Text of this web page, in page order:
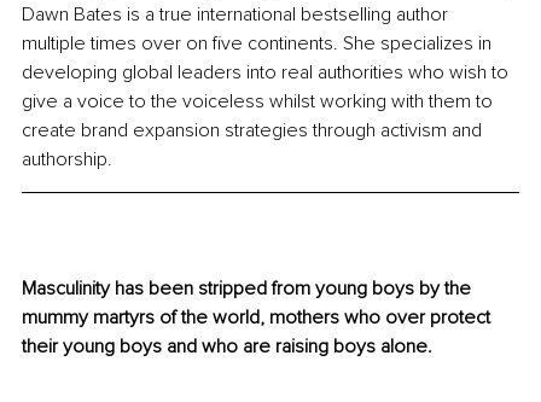
Dawn Bates is a true international bestselling author
multiple times over on five continents. She specializes in
developing global leaders into real authorities who wish to
give a voice to the voiceless whilst working with them to
create brand expansion strategies through activism and
authorship.
Masculinity has been stripped from young boys by the
mummy martyrs of the world, mothers who over protect
their young boys and who are raising boys alone.